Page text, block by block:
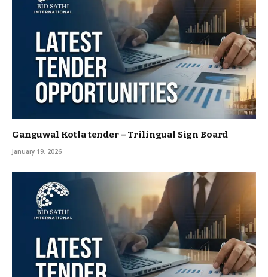
Ganguwal Kotla tender – Trilingual Sign Board
January 19, 2026